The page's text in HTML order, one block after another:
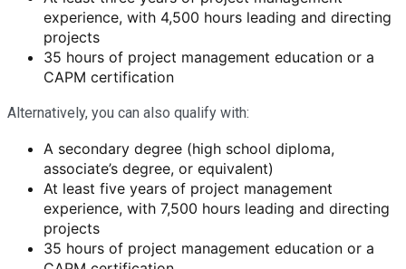
experience, with 4,500 hours leading and directing
projects
35 hours of project management education or a
CAPM certification
Alternatively, you can also qualify with:
A secondary degree (high school diploma,
associate’s degree, or equivalent)
At least five years of project management
experience, with 7,500 hours leading and directing
projects
35 hours of project management education or a